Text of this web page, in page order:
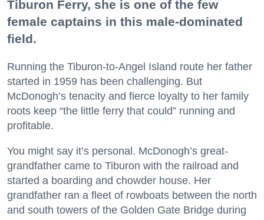
Tiburon Ferry, she is one of the few
female captains in this male-dominated
field.
Running the Tiburon-to-Angel Island route her father
started in 1959 has been challenging. But
McDonogh’s tenacity and fierce loyalty to her family
roots keep “the little ferry that could” running and
profitable.
You might say it’s personal. McDonogh’s great-
grandfather came to Tiburon with the railroad and
started a boarding and chowder house. Her
grandfather ran a fleet of rowboats between the north
and south towers of the Golden Gate Bridge during